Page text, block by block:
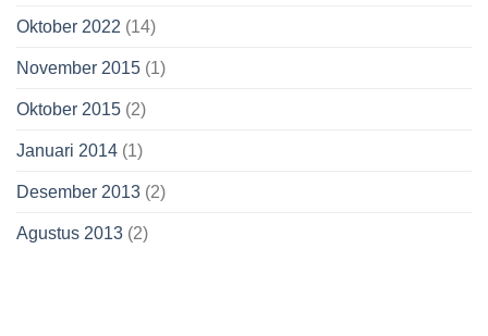
Oktober 2022 (14)
November 2015 (1)
Oktober 2015 (2)
Januari 2014 (1)
Desember 2013 (2)
Agustus 2013 (2)